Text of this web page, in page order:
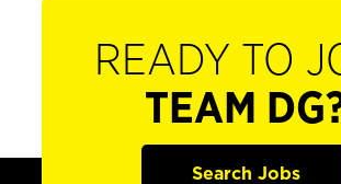
READY TO
TEAM
Search Jobs